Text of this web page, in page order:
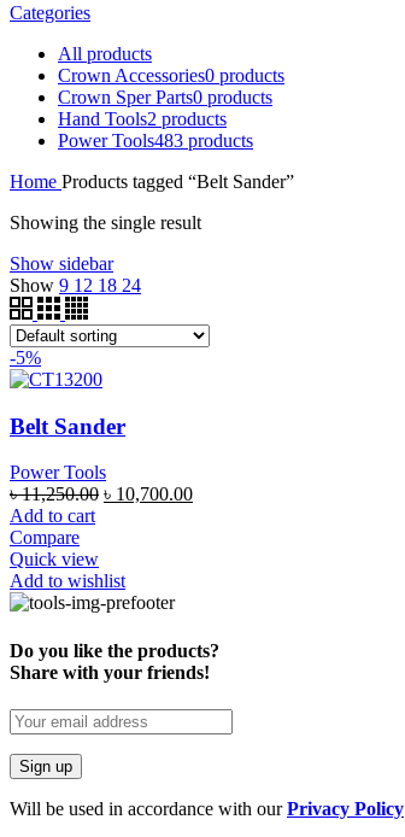
Categories
All products
Crown Accessories0 products
Crown Sper Parts0 products
Hand Tools2 products
Power Tools483 products
Home Products tagged “Belt Sander”
Showing the single result
Show sidebar
Show 9 12 18 24
-5%
Belt Sander
Power Tools
৳11,250.00 ৳ 10,700.00
Add to cart
Compare
Quick view
Add to wishlist
Do you like the products?
Share with your friends!
Will be used in accordance with ourPrivacy Policy